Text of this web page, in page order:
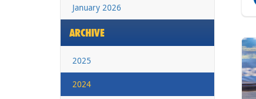
January 2026
ARCHIVE
2025
2024